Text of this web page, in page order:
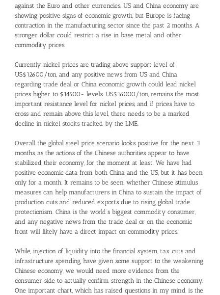
against the Euro and other currencies. US and China economy are
showing positive signs of economic growth, but Europe is facing
contraction in the manufacturing sector since the past 2 months. A
stronger dollar could restrict a rise in base metal and other
commodity prices.
Currently, nickel prices are trading above support level of
US$12600/ton, and any positive news from US and China
regarding trade deal or China economic growth could lead nickel
prices higher to $14500- levels. US$16000/ton, remains the most
important resistance level for nickel prices, and if prices have to
cross and remain above this level, there needs to be a marked
decline in nickel stocks tracked by the LME.
Overall the global steel price scenario looks positive for the next 3
months, as the actions of the Chinese authorities appear to have
stabilized their economy, for the moment at least. We have had
positive economic data from both China and the US, but it has been
only for a month. It remains to be seen, whether Chinese stimulus
measures can help manufacturers in China to sustain the impact of
production cuts and reduced exports due to rising global trade
protectionism. China is the world’s biggest commodity consumer,
and any negative news from the trade deal or on the economic
front will likely have a direct impact on commodity prices.
While, injection of liquidity into the financial system, tax cuts and
infrastructure spending, have given some support to the weakening
Chinese economy, we would need more evidence from the
consumer side to actually confirm strength in the Chinese economy.
One important chart, which has raised questions in my mind, is the